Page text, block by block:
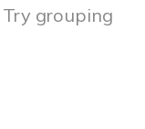
grouping